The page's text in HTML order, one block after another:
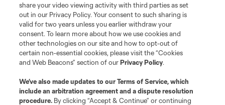
share your video viewing activity with third parties as set
out in our Privacy Policy. Your consent to such sharing is
valid for two years unless you earlier withdraw your
consent. To learn more about how we use cookies and
other technologies on our site and how to opt-out of
certain non-essential cookies, please visit the “Cookies
and Web Beacons” section of ourPrivacy Policy.
We’ve also made updates to ourTerms of Service, which
include an arbitration agreement and a dispute resolution
procedure. By clicking “Accept & Continue” or continuing